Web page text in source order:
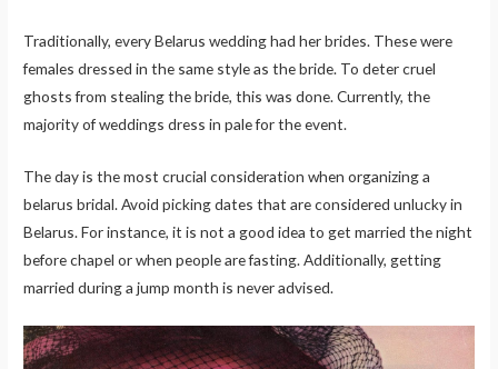
Traditionally, every Belarus wedding had her brides. These were
females dressed in the same style as the bride. To deter cruel
ghosts from stealing the bride, this was done. Currently, the
majority of weddings dress in pale for the event.
The day is the most crucial consideration when organizing a
belarus bridal. Avoid picking dates that are considered unlucky in
Belarus. For instance, it is not a good idea to get married the night
before chapel or when people are fasting. Additionally, getting
married during a jump month is never advised.